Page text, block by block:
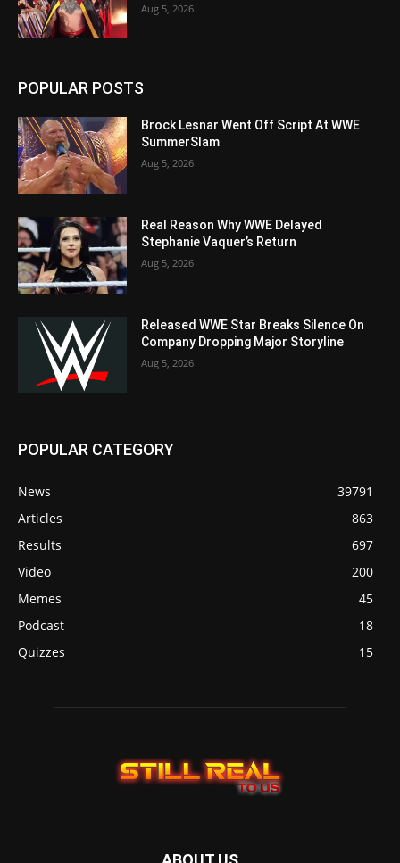
Aug 5, 2026
POPULAR POSTS
Brock Lesnar Went Off Script At WWE
SummerSlam
Aug 5, 2026
Real Reason Why WWE Delayed
Stephanie Vaquer’s Return
Aug 5, 2026
Released WWE Star Breaks Silence On
Company Dropping Major Storyline
Aug 5, 2026
POPULAR CATEGORY
News
39791
Articles
863
Results
697
Video
200
Memes
45
Podcast
18
Quizzes
15